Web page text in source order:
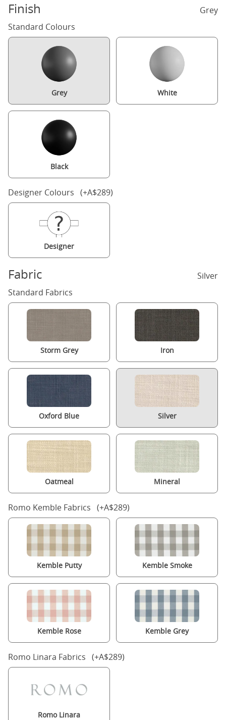
Finish
Grey
Standard Colours
Grey White
Black
Designer Colours (+A$289)
Designer
Fabric
Silver
Standard Fabrics
Storm Grey Iron
Oxford Blue Silver
Oatmeal Mineral
Romo Kemble Fabrics (+A$289)
Kemble Putty Kemble Smoke
Kemble Rose Kemble Grey
Romo Linara Fabrics (+A$289)
Romo Linara